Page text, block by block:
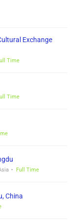
Exchange
Time
Time
Full Time
China